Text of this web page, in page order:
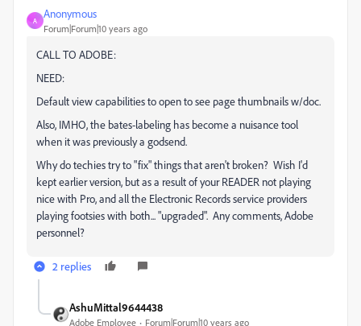
A
Anonymous
Forum|Forum|10 years ago
CALL TO ADOBE:
NEED:
Default view capabilities to open to see page thumbnails w/doc.
Also, IMHO, the bates-labeling has become a nuisance tool
when it was previously a godsend.
Why do techies try to "fix" things that aren't broken? Wish I'd
kept earlier version, but as a result of your READER not playing
nice with Pro, and all the Electronic Records service providers
playing footsies with both... "upgraded". Any comments, Adobe
personnel?
2 replies
AshuMittal9644438
Adobe Employee Forum|Forum|10 years ago